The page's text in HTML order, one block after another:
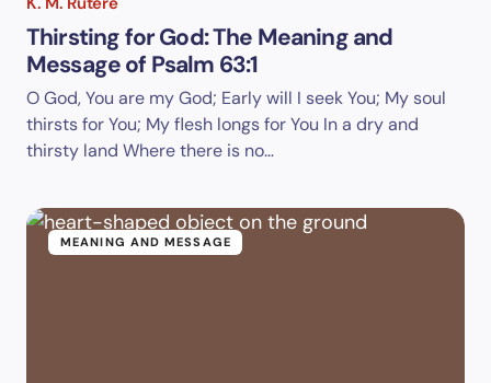
Thirsting for God: The Meaning and
Message of Psalm 63:1
O God, You are my God; Early will I seek You; My soul
thirsts for You; My flesh longs for You In a dry and
thirsty land Where there is no…
MEANING AND MESSAGE